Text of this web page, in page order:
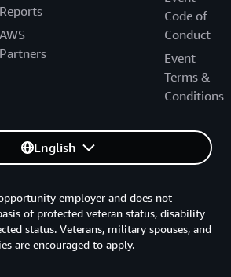
Reports
AWS
Partners
Code of
Conduct
Event
Terms &
Conditions
English
employer and does not
of protected veteran status, disability
status. Veterans, military spouses, and
are encouraged to apply.